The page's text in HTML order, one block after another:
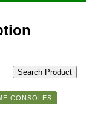
CONSOLES